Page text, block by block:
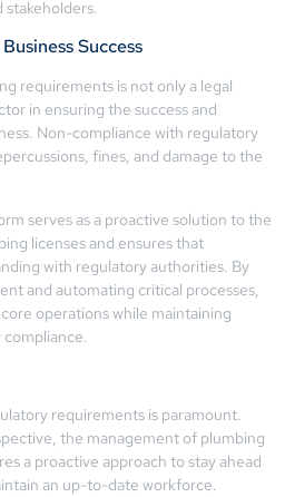
stakeholders.
Success
requirements is not only a legal
in ensuring the success and
Non-compliance with regulatory
fines, and damage to the
serves as a proactive solution to the
licenses and ensures that
with regulatory authorities. By
and automating critical processes,
operations while maintaining
requirements is paramount.
the management of plumbing
a proactive approach to stay ahead
an up-to-date workforce.